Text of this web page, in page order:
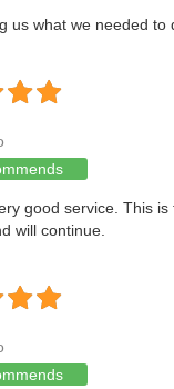
us what we needed to
good service. This
will continue.